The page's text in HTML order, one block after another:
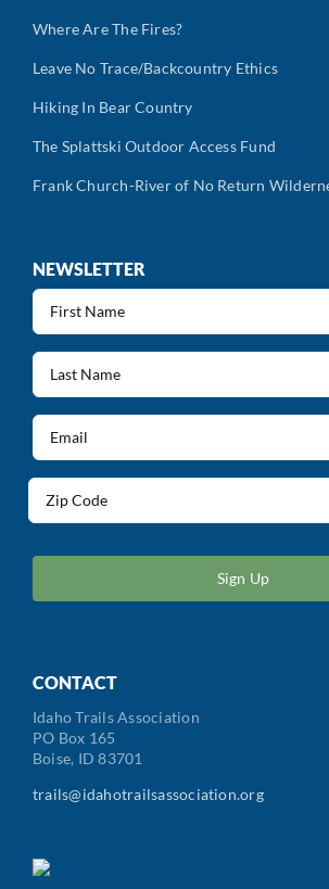
Where Are The Fires?
Leave No Trace/Backcountry Ethics
Hiking In Bear Country
The Splattski Outdoor Access Fund
Frank Church-River of No Return
NEWSLETTER
First
Name
(Required)
Last
Name
(Required)
Email
(Required)
/
Code
CONTACT
Idaho Trails Association
PO Box 165
Boise, ID 83701
trails@idahotrailsassociation.org